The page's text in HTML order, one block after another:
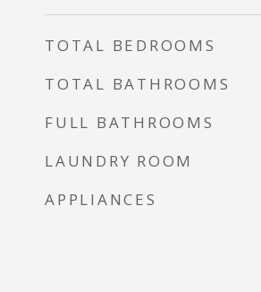
TOTAL BEDROOMS
TOTAL BATHROOMS
FULL BATHROOMS
LAUNDRY ROOM
APPLIANCES